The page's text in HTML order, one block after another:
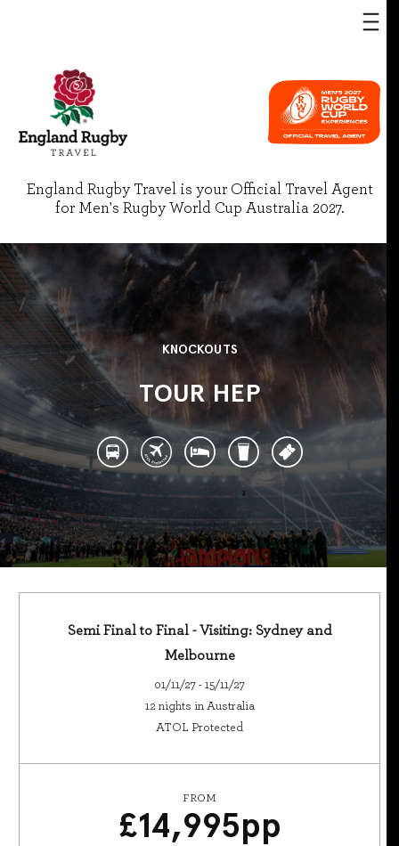
England Rugby Travel is your Official Travel Agent
for Men's Rugby World Cup Australia 2027.
KNOCKOUTS
TOUR HEP
Semi Final to Final - Visiting: Sydney and
Melbourne
01/11/27 - 15/11/27
12 nights in Australia
ATOL Protected
FROM
£14,995pp